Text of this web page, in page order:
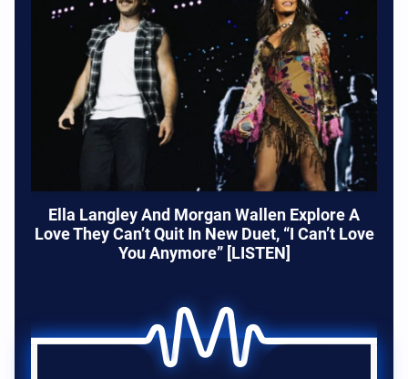
Ella Langley And Morgan Wallen Explore A
Love They Can’t Quit In New Duet, “I Can’t Love
You Anymore” [LISTEN]